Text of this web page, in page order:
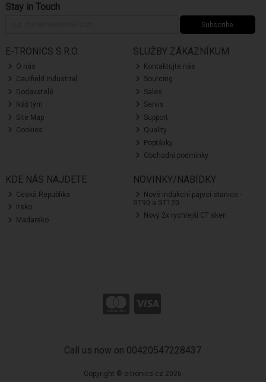
Stay in Touch
Subscribe
E-TRONICS S.R.O.
O nás
Caulfield Industrial
Dodavatelé
Náš tým
Site Map
Cookies
SLUŽBY ZÁKAZNÍKUM
Kontaktujte nás
Sourcing
Sales
Servis
Support
Quality
Poptávky
Obchodní podmínky
KDE NÁS NAJDETE
Ceská Republika
Irsko
Madarsko
NOVINKY/NABÍDKY
Nové indukcní pájecí stanice -
GT90 a GT120
Nový 2x rychlejší CT sken
Call us now on 00420547228437
Copyright © e-tronics.cz 2026